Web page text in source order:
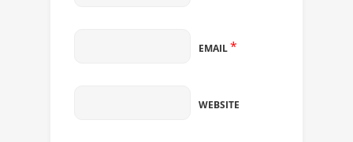
EMAIL*
WEBSITE